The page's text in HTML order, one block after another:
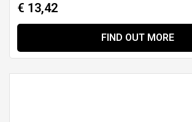
€ 13,42
FIND OUT MORE